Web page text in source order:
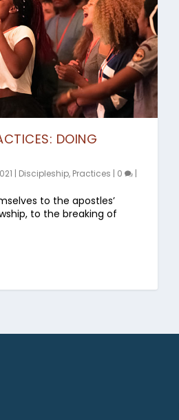
DOING
| Discipleship, Practices | 0 |
to the apostles’
to the breaking of